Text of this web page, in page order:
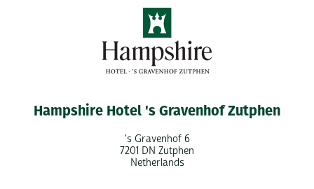
Hampshire Hotel 's Gravenhof Zutphen
's Gravenhof 6
7201 DN Zutphen
Netherlands